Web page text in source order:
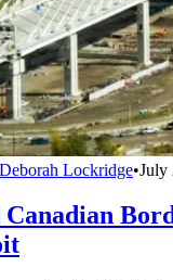
Deborah Lockridge•July